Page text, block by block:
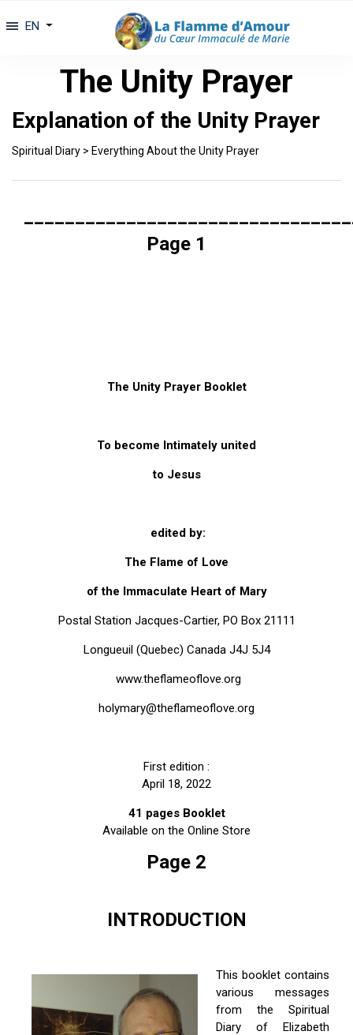
EN
The Unity Prayer
Explanation of the Unity Prayer
Spiritual Diary > Everything About the Unity Prayer
Page 1
The Unity Prayer Booklet
To become Intimately united
to Jesus
edited by:
The Flame of Love
of the Immaculate Heart of Mary
Postal Station Jacques-Cartier, PO Box 21111
Longueuil (Quebec) Canada J4J 5J4
www.theflameoflove.org
holymary@theflameoflove.org
First edition :
April 18, 2022
41 pages Booklet
Available on the Online Store
Page 2
INTRODUCTION
This booklet contains
various messages
from the Spiritual
Diary of Elizabeth